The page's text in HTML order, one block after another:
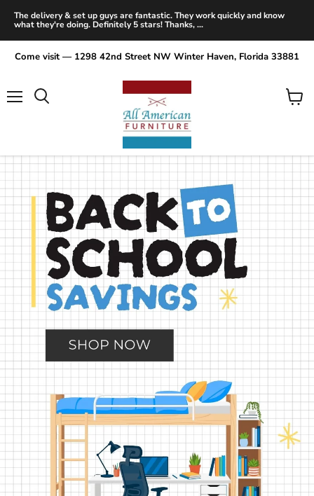
The delivery & set up guys are fantastic. They work quickly and know
what they're doing. Definitely 5 stars! Thanks, ...
Come visit — 1298 42nd Street NW Winter Haven, Florida 33881
View